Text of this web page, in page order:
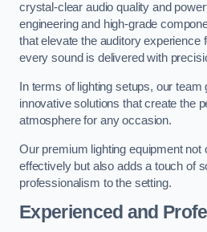
crystal-clear audio quality and
engineering and high-grade
that elevate the auditory experience
every sound is delivered with
In terms of lighting setups, our
innovative solutions that create the
atmosphere for any occasion.
Our premium lighting equipment not
effectively but also adds a touch of
professionalism to the setting.
Experienced and